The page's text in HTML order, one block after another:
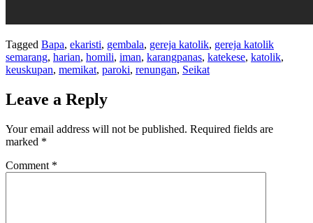
Tagged Bapa, ekaristi, gembala, gereja katolik, gereja katolik
semarang, harian, homili, iman, karangpanas, katekese, katolik,
keuskupan, memikat, paroki, renungan, Seikat
Leave a Reply
Your email address will not be published. Required fields are
marked *
Comment *